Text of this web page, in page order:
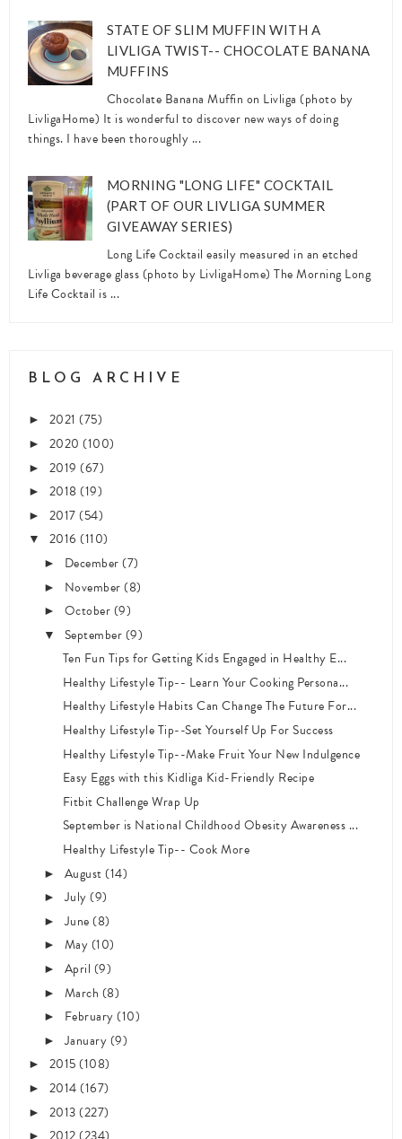
STATE OF SLIM MUFFIN WITH A
LIVLIGA TWIST-- CHOCOLATE BANANA
MUFFINS
Chocolate Banana Muffin on Livliga (photo by
LivligaHome) It is wonderful to discover new ways of doing
things. I have been thoroughly ...
MORNING "LONG LIFE" COCKTAIL
(PART OF OUR LIVLIGA SUMMER
GIVEAWAY SERIES)
Long Life Cocktail easily measured in an etched
Livliga beverage glass (photo by LivligaHome) The Morning Long
Life Cocktail is ...
BLOG ARCHIVE
► 2021 (75)
► 2020 (100)
► 2019 (67)
► 2018(19)
► 2017(54)
▼ 2016 (110)
► December(7)
► November(8)
► October(9)
▼ September(9)
Ten Fun Tips for Getting Kids Engaged in Healthy E...
Healthy Lifestyle Tip-- Learn Your Cooking Persona...
Healthy Lifestyle Habits Can Change The Future For...
Healthy Lifestyle Tip--Set Yourself Up For Success
Healthy Lifestyle Tip--Make Fruit Your New Indulgence
Easy Eggs with this Kidliga Kid-Friendly Recipe
Fitbit Challenge Wrap Up
September is National Childhood Obesity Awareness ...
Healthy Lifestyle Tip-- Cook More
► August(14)
►July(9)
►June(8)
► May(10)
► April (9)
► March (8)
► February(10)
►January(9)
► 2015(108)
► 2014(167)
► 2013(227)
►